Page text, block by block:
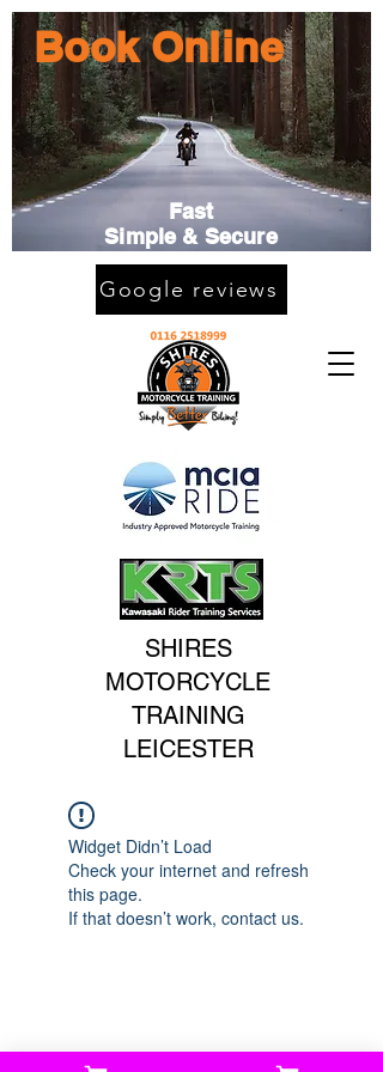
SHIRES
MOTORCYCLE
TRAINING
LEICESTER
Book Online
Fast
Simple & Secure
Google reviews
Widget Didn’t Load
Check your internet and refresh
this page.
If that doesn’t work, contact us.